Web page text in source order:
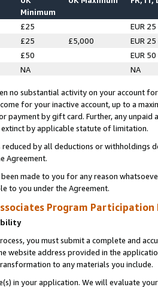
Minimum
£25
EUR 25
£25 £5,000
EUR 25
£50
EUR 50
NA NA
no substantial activity on your account
for your inactive account, up to a
payment by gift card. Further, any
by applicable statute of limitation.
reduced by all deductions or
Agreement.
been made to you for any reason
to you under the Agreement.
Program Participation
you must submit a complete and
website address provided in the
to any materials you include.
in your application. We will evaluate